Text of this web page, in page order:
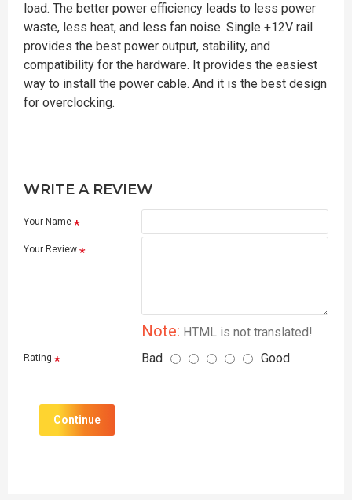
load. The better power efficiency leads to less power
waste, less heat, and less fan noise. Single +12V rail
provides the best power output, stability, and
compatibility for the hardware. It provides the easiest
way to install the power cable. And it is the best design
for overclocking.
WRITE A REVIEW
Your Name
Your Review
Note: HTML is not translated!
Rating Bad Good
Continue